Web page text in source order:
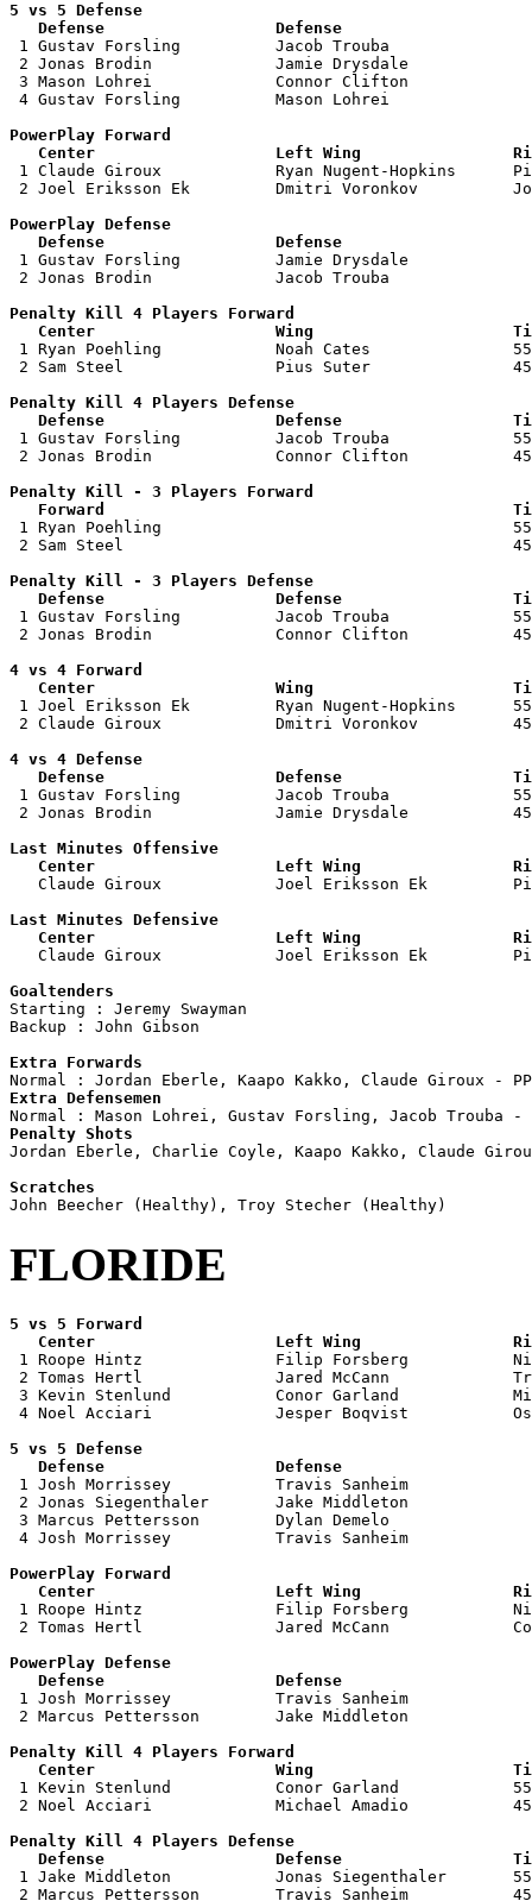
5 vs 5 Defense
Defense                  Defense
1 Gustav Forsling          Jacob Trouba
2 Jonas Brodin             Jamie Drysdale
3 Mason Lohrei             Connor Clifton
4 Gustav Forsling          Mason Lohrei
PowerPlay Forward
Center                   Left Wing
1 Claude Giroux            Ryan Nugent-Hopkins
2 Joel Eriksson Ek         Dmitri Voronkov
PowerPlay Defense
Defense                  Defense
1 Gustav Forsling          Jamie Drysdale
2 Jonas Brodin             Jacob Trouba
Penalty Kill 4 Players Forward
Center                   Wing
1 Ryan Poehling            Noah Cates
2 Sam Steel                Pius Suter
Penalty Kill 4 Players Defense
Defense                  Defense
1 Gustav Forsling          Jacob Trouba
2 Jonas Brodin             Connor Clifton
Penalty Kill - 3 Players Forward
Forward
1 Ryan Poehling
2 Sam Steel
Penalty Kill - 3 Players Defense
Defense                  Defense
1 Gustav Forsling          Jacob Trouba
2 Jonas Brodin             Connor Clifton
4 vs 4 Forward
Center                   Wing
1 Joel Eriksson Ek         Ryan Nugent-Hopkins
2 Claude Giroux            Dmitri Voronkov
4 vs 4 Defense
Defense                  Defense
1 Gustav Forsling          Jacob Trouba
2 Jonas Brodin             Jamie Drysdale
Last Minutes Offensive
Center                   Left Wing
Claude Giroux            Joel Eriksson Ek
Last Minutes Defensive
Center                   Left Wing
Claude Giroux            Joel Eriksson Ek
Goaltenders
Starting : Jeremy Swayman
Backup : John Gibson
Extra Forwards
Extra Defensemen
Penalty Shots
Jordan Eberle, Charlie Coyle, Kaapo Kakko, Claude
Scratches
FLORIDE
5 vs 5 Forward
Center                   Left Wing
1 Roope Hintz              Filip Forsberg
2 Tomas Hertl              Jared McCann
3 Kevin Stenlund           Conor Garland
4 Noel Acciari             Jesper Boqvist
5 vs 5 Defense
Defense                  Defense
1 Josh Morrissey           Travis Sanheim
2 Jonas Siegenthaler       Jake Middleton
3 Marcus Pettersson        Dylan Demelo
4 Josh Morrissey           Travis Sanheim
PowerPlay Forward
Center                   Left Wing
1 Roope Hintz              Filip Forsberg
2 Tomas Hertl              Jared McCann
PowerPlay Defense
Defense                  Defense
1 Josh Morrissey           Travis Sanheim
2 Marcus Pettersson        Jake Middleton
Penalty Kill 4 Players Forward
Center                   Wing
1 Kevin Stenlund           Conor Garland
2 Noel Acciari             Michael Amadio
Penalty Kill 4 Players Defense
Defense                  Defense
1 Jake Middleton           Jonas Siegenthaler
2 Marcus Pettersson        Travis Sanheim